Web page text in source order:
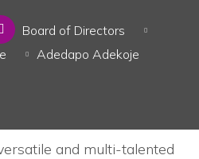
Board of Directors
Adedapo Adekoje
and multi-talented